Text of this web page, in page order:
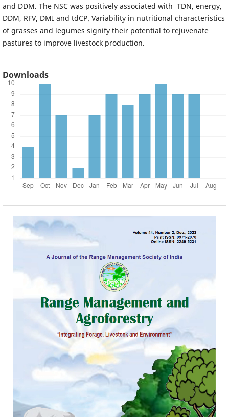
and DDM. The NSC was positively associated with TDN, energy,
DDM, RFV, DMI and tdCP. Variability in nutritional characteristics
of grasses and legumes signify their potential to rejuvenate
pastures to improve livestock production.
Downloads